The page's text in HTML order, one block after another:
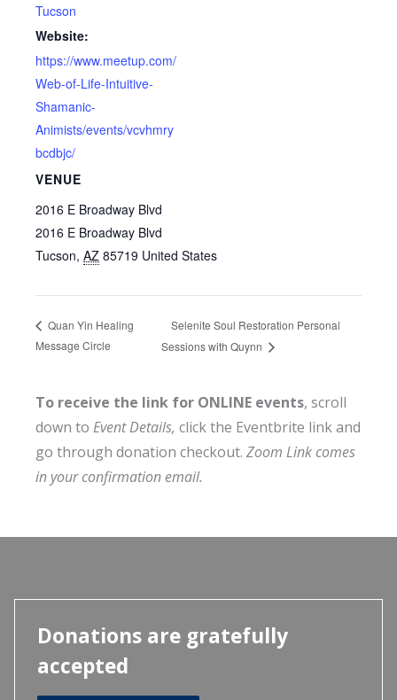
Tucson
Website:
https://www.meetup.com/
Web-of-Life-Intuitive-
Shamanic-
Animists/events/vcvhmry
bcdbjc/
VENUE
2016 E Broadway Blvd
2016 E Broadway Blvd
Tucson, AZ 85719 United States
Quan Yin Healing
Message Circle
Selenite Soul Restoration Personal
Sessions with Quynn
To receive the link for ONLINE events, scroll
down to Event Details, click the Eventbrite link and
go through donation checkout. Zoom Link comes
in your confirmation email.
Donations are gratefully
accepted